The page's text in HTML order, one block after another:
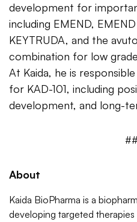
development for
including EMEND,
KEYTRUDA, and the
combination for low
At Kaida, he is
for KAD-101, including
development, and long-
About
Kaida BioPharma is a
developing targeted